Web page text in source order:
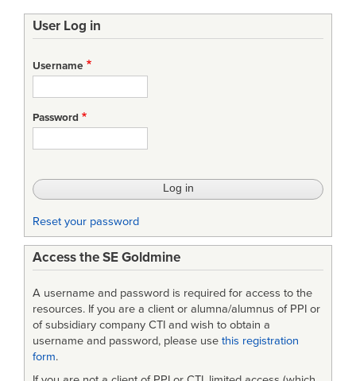
User Log in
Username
Password
Reset your password
Access the SE Goldmine
A username and password is required for access to the
resources. If you are a client or alumna/alumnus of PPI or
of subsidiary company CTI and wish to obtain a
username and password, please use this registration
form.